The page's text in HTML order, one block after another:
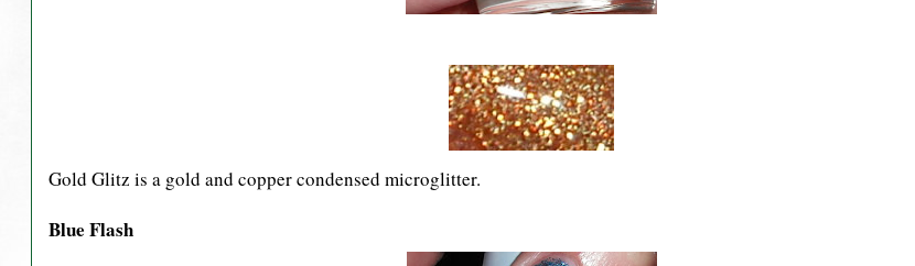
Gold Glitz is a gold and copper condensed microglitter.
Blue Flash